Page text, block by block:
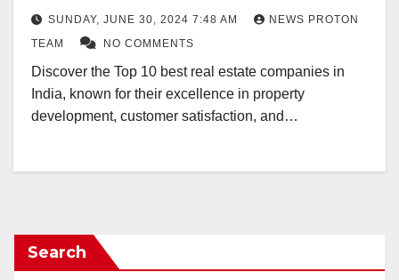
SUNDAY, JUNE 30, 2024 7:48 AM
NEWS PROTON
TEAM
NO COMMENTS
Discover the Top 10 best real estate companies in
India, known for their excellence in property
development, customer satisfaction, and…
Search